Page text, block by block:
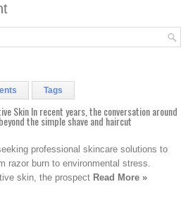
Tags
Skin In recent years, the conversation around
the simple shave and haircut
professional skincare solutions to
razor burn to environmental stress.
skin, the prospect Read More »